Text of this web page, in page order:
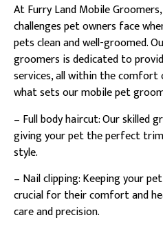
At Furry Land Mobile
challenges pet owners face
pets clean and well-groomed.
groomers is dedicated to
services, all within the comfort
what sets our mobile pet
– Full body haircut: Our skilled
giving your pet the perfect
style.
– Nail clipping: Keeping your
crucial for their comfort and
care and precision.